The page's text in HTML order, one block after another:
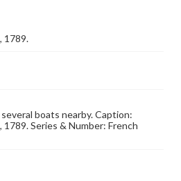
1789.
boats nearby. Caption:
Series & Number: French